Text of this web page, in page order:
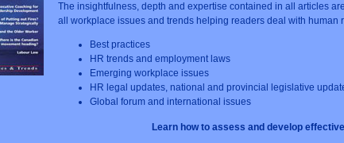
The insightfulness, depth and expertise contained in all articles
all workplace issues and trends helping readers deal with human
Best practices
HR trends and employment laws
Emerging workplace issues
HR legal updates, national and provincial legislative
Global forum and international issues
Learn how to assess and develop